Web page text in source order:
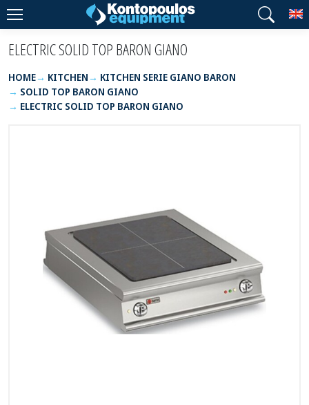
ELECTRIC SOLID TOP BARON GIANO
HOME KITCHEN
KITCHEN SERIE GIANO BARON
SOLID TOP BARON GIANO
ELECTRIC SOLID TOP BARON GIANO